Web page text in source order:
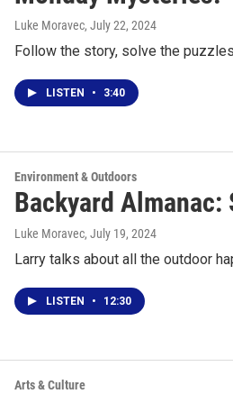
Luke Moravec, July 22, 2024
Follow the story, solve the
LISTEN • 3:40
Environment & Outdoors
Backyard Almanac:
Luke Moravec, July 19, 2024
Larry talks about all the outdoor
LISTEN • 12:30
Arts & Culture